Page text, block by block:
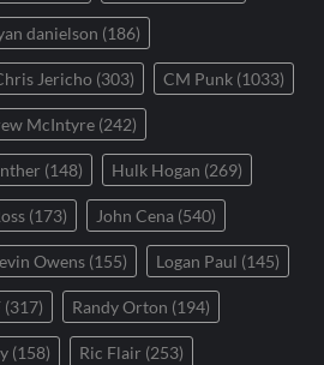
danielson (186)
Jericho (303) CM Punk (1033)
McIntyre (242)
(148) Hulk Hogan (269)
(173) John Cena (540)
Owens (155) Logan Paul (145)
(317) Randy Orton (194)
(158) Ric Flair (253)